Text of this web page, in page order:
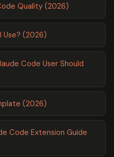
Quality (2026)
Use? (2026)
Code User Should
(2026)
Code Extension Guide